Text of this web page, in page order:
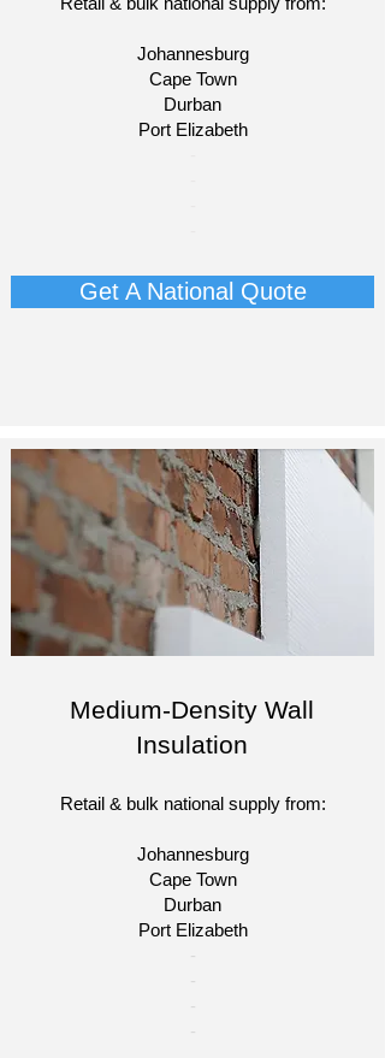
Johannesburg
Cape Town
Durban
Port Elizabeth
Get A National Quote
Medium-Density Wall
Insulation
Retail & bulk national supply from:
Johannesburg
Cape Town
Durban
Port Elizabeth
​-
-
-
-